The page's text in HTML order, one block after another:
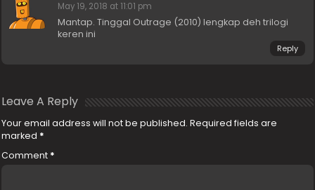
May 19, 2018 at 11:01 pm
Mantap. Tinggal Outrage (2010) lengkap deh trilogi
keren ini
Reply
Leave A Reply
Your email address will not be published. Required fields are
marked *
Comment *